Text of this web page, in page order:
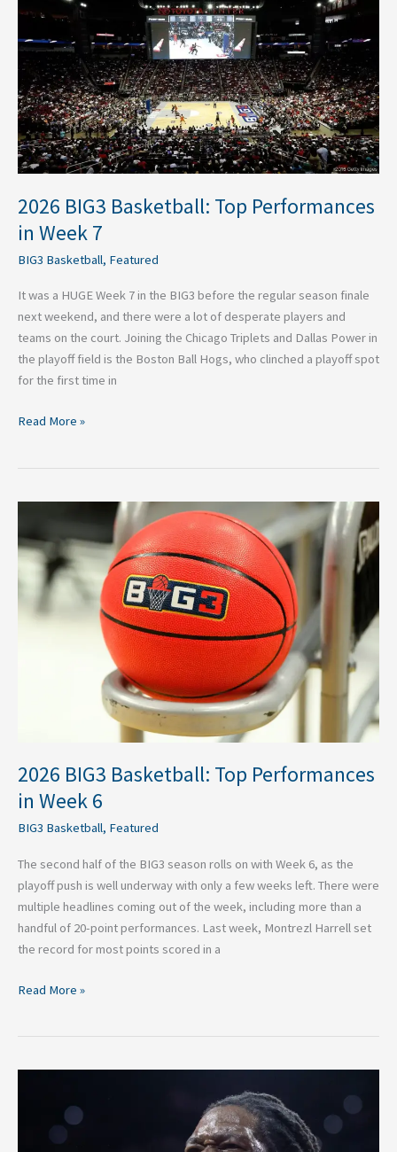
2026 BIG3 Basketball: Top Performances
in Week 7
BIG3 Basketball, Featured
It was a HUGE Week 7 in the BIG3 before the regular season finale
next weekend, and there were a lot of desperate players and
teams on the court. Joining the Chicago Triplets and Dallas Power in
the playoff field is the Boston Ball Hogs, who clinched a playoff spot
for the first time in
Basketball:
Top
Performances
in
Week
7
Read More »
2026 BIG3 Basketball: Top Performances
in Week 6
BIG3 Basketball, Featured
The second half of the BIG3 season rolls on with Week 6, as the
playoff push is well underway with only a few weeks left. There were
multiple headlines coming out of the week, including more than a
handful of 20-point performances. Last week, Montrezl Harrell set
the record for most points scored in a
Basketball:
Top
Performances
Read More »
Basketball: